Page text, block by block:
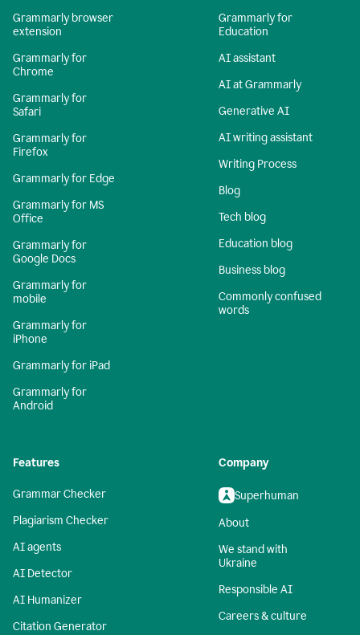
Grammarly browser
extension
Grammarly for
Chrome
Grammarly for
Safari
Grammarly for
Firefox
Grammarly for Edge
Grammarly for MS
Office
Grammarly for
Google Docs
Grammarly for
mobile
Grammarly for
iPhone
Grammarly for iPad
Grammarly for
Android
Grammarly for
Education
AI assistant
AI at Grammarly
Generative AI
AI writing assistant
Writing Process
Blog
Tech blog
Education blog
Business blog
Commonly confused
words
Features
Grammar Checker
Plagiarism Checker
AI agents
AI Detector
AI Humanizer
Citation Generator
Company
Superhuman
About
We stand with
Ukraine
Responsible AI
Careers & culture